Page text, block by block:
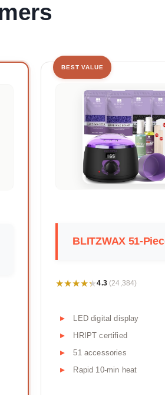
BEST VALUE
BLITZWAX 51-
★★★★★
★★★★★4.3 (24,384)
LED digital display
HRIPT certified
51 accessories
Rapid 10-min heat